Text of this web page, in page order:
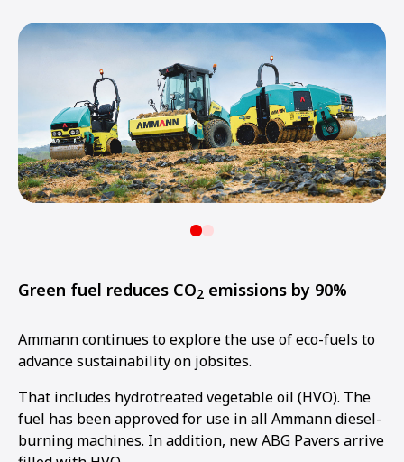
Green fuel reduces CO2 emissions by 90%
Ammann continues to explore the use of eco-fuels to
advance sustainability on jobsites.
That includes hydrotreated vegetable oil (HVO). The
fuel has been approved for use in all Ammann diesel-
burning machines. In addition, new ABG Pavers arrive